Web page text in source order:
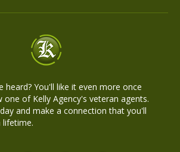
heard? You'll like it even more once
of Kelly Agency's veteran agents.
and make a connection that you'll
lifetime.